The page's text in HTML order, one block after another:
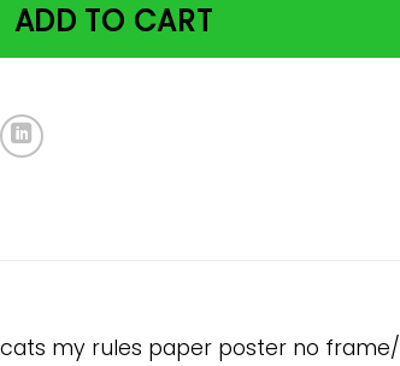
ADD TO CART
my rules paper poster no frame/